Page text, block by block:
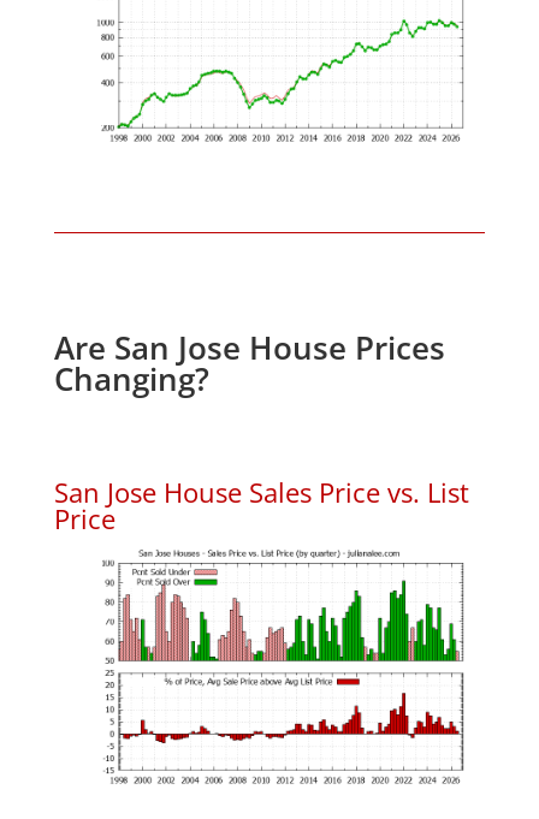
Are San Jose House Prices
Changing?
San Jose House Sales Price vs. List
Price